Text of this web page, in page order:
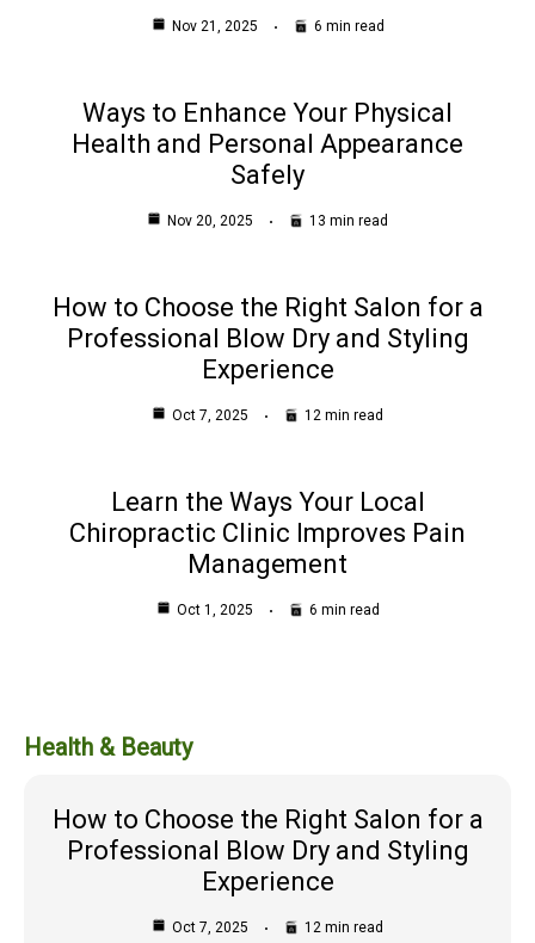
Nov 21, 2025 6 min read
Ways to Enhance Your Physical
Health and Personal Appearance
Safely
Nov 20, 2025 13 min read
How to Choose the Right Salon for a
Professional Blow Dry and Styling
Experience
Oct 7, 2025 12 min read
Learn the Ways Your Local
Chiropractic Clinic Improves Pain
Management
Oct 1, 2025 6 min read
Health & Beauty
How to Choose the Right Salon for a
Professional Blow Dry and Styling
Experience
Oct 7, 2025 12 min read